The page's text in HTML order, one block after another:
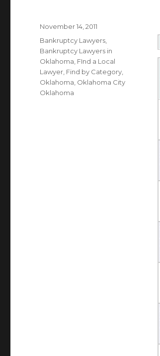
Posted
on
November 14, 2011
Categories
Bankruptcy Lawyers
Bankruptcy Lawyers in
Oklahoma FInd a Local
Lawyer Find by Category
Oklahoma Oklahoma City
Oklahoma